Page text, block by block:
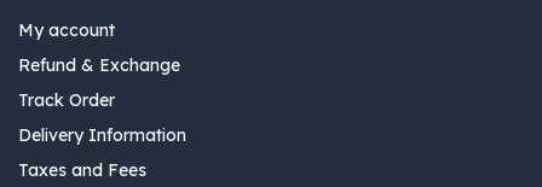
My account
Refund & Exchange
Track Order
Delivery Information
Taxes and Fees